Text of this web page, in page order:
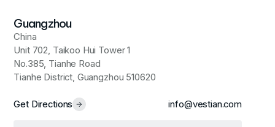
Guangzhou
China
Unit 702, Taikoo Hui Tower 1
No.385, Tianhe Road
Tianhe District, Guangzhou 510620
Get Directions info@vestian.com